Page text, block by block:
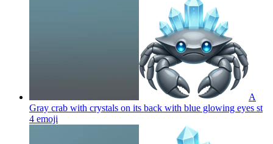
A
Gray crab with crystals on its back with blue glowing eyes st
4 emoji